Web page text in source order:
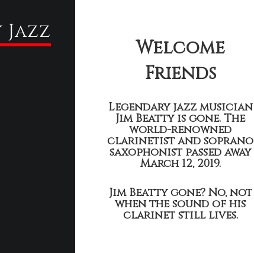
Jazz
Welcome
Friends
Legendary jazz musician
Jim Beatty is gone. The
world-renowned
clarinetist and soprano
saxophonist passed away
March 12, 2019.
Jim Beatty gone? No, not
when the sound of his
clarinet still lives.